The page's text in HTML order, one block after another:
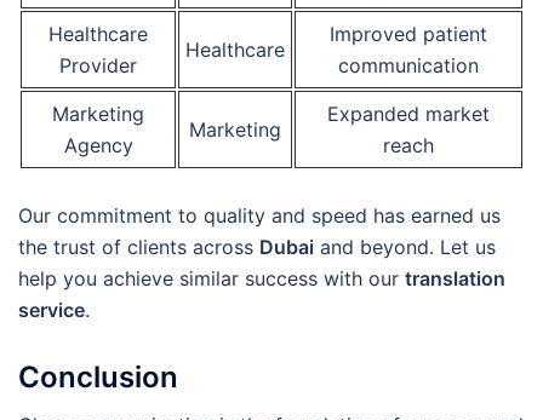
Healthcare
Provider
Healthcare
Improved patient
communication
Marketing
Agency
Marketing
Expanded market
reach
Our commitment to quality and speed has earned us
the trust of clients across Dubai and beyond. Let us
help you achieve similar success with our translation
service.
Conclusion